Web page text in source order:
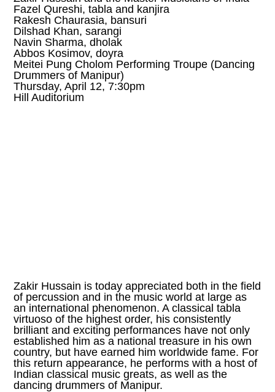
Fazel Qureshi, tabla and kanjira
Rakesh Chaurasia, bansuri
Dilshad Khan, sarangi
Navin Sharma, dholak
Abbos Kosimov, doyra
Meitei Pung Cholom Performing Troupe (Dancing
Drummers of Manipur)
Thursday, April 12, 7:30pm
Hill Auditorium
Zakir Hussain is today appreciated both in the field
of percussion and in the music world at large as
an international phenomenon. A classical tabla
virtuoso of the highest order, his consistently
brilliant and exciting performances have not only
established him as a national treasure in his own
country, but have earned him worldwide fame. For
this return appearance, he performs with a host of
Indian classical music greats, as well as the
dancing drummers of Manipur.